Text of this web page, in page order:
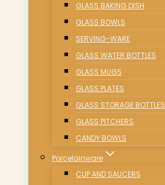
GLASS BAKING DISH
GLASS BOWLS
SERVING-WARE
GLASS WATER BOTTLES
GLASS MUGS
GLASS PLATES
GLASS STORAGE BOTTLES
GLASS PITCHERS
CANDY BOWLS
Porcelainware
CUP AND SAUCERS